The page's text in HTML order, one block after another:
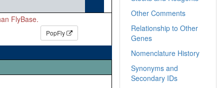
FlyBase.
PopFly
Other Comments
Relationship to Other
Genes
Nomenclature History
Synonyms and
Secondary IDs